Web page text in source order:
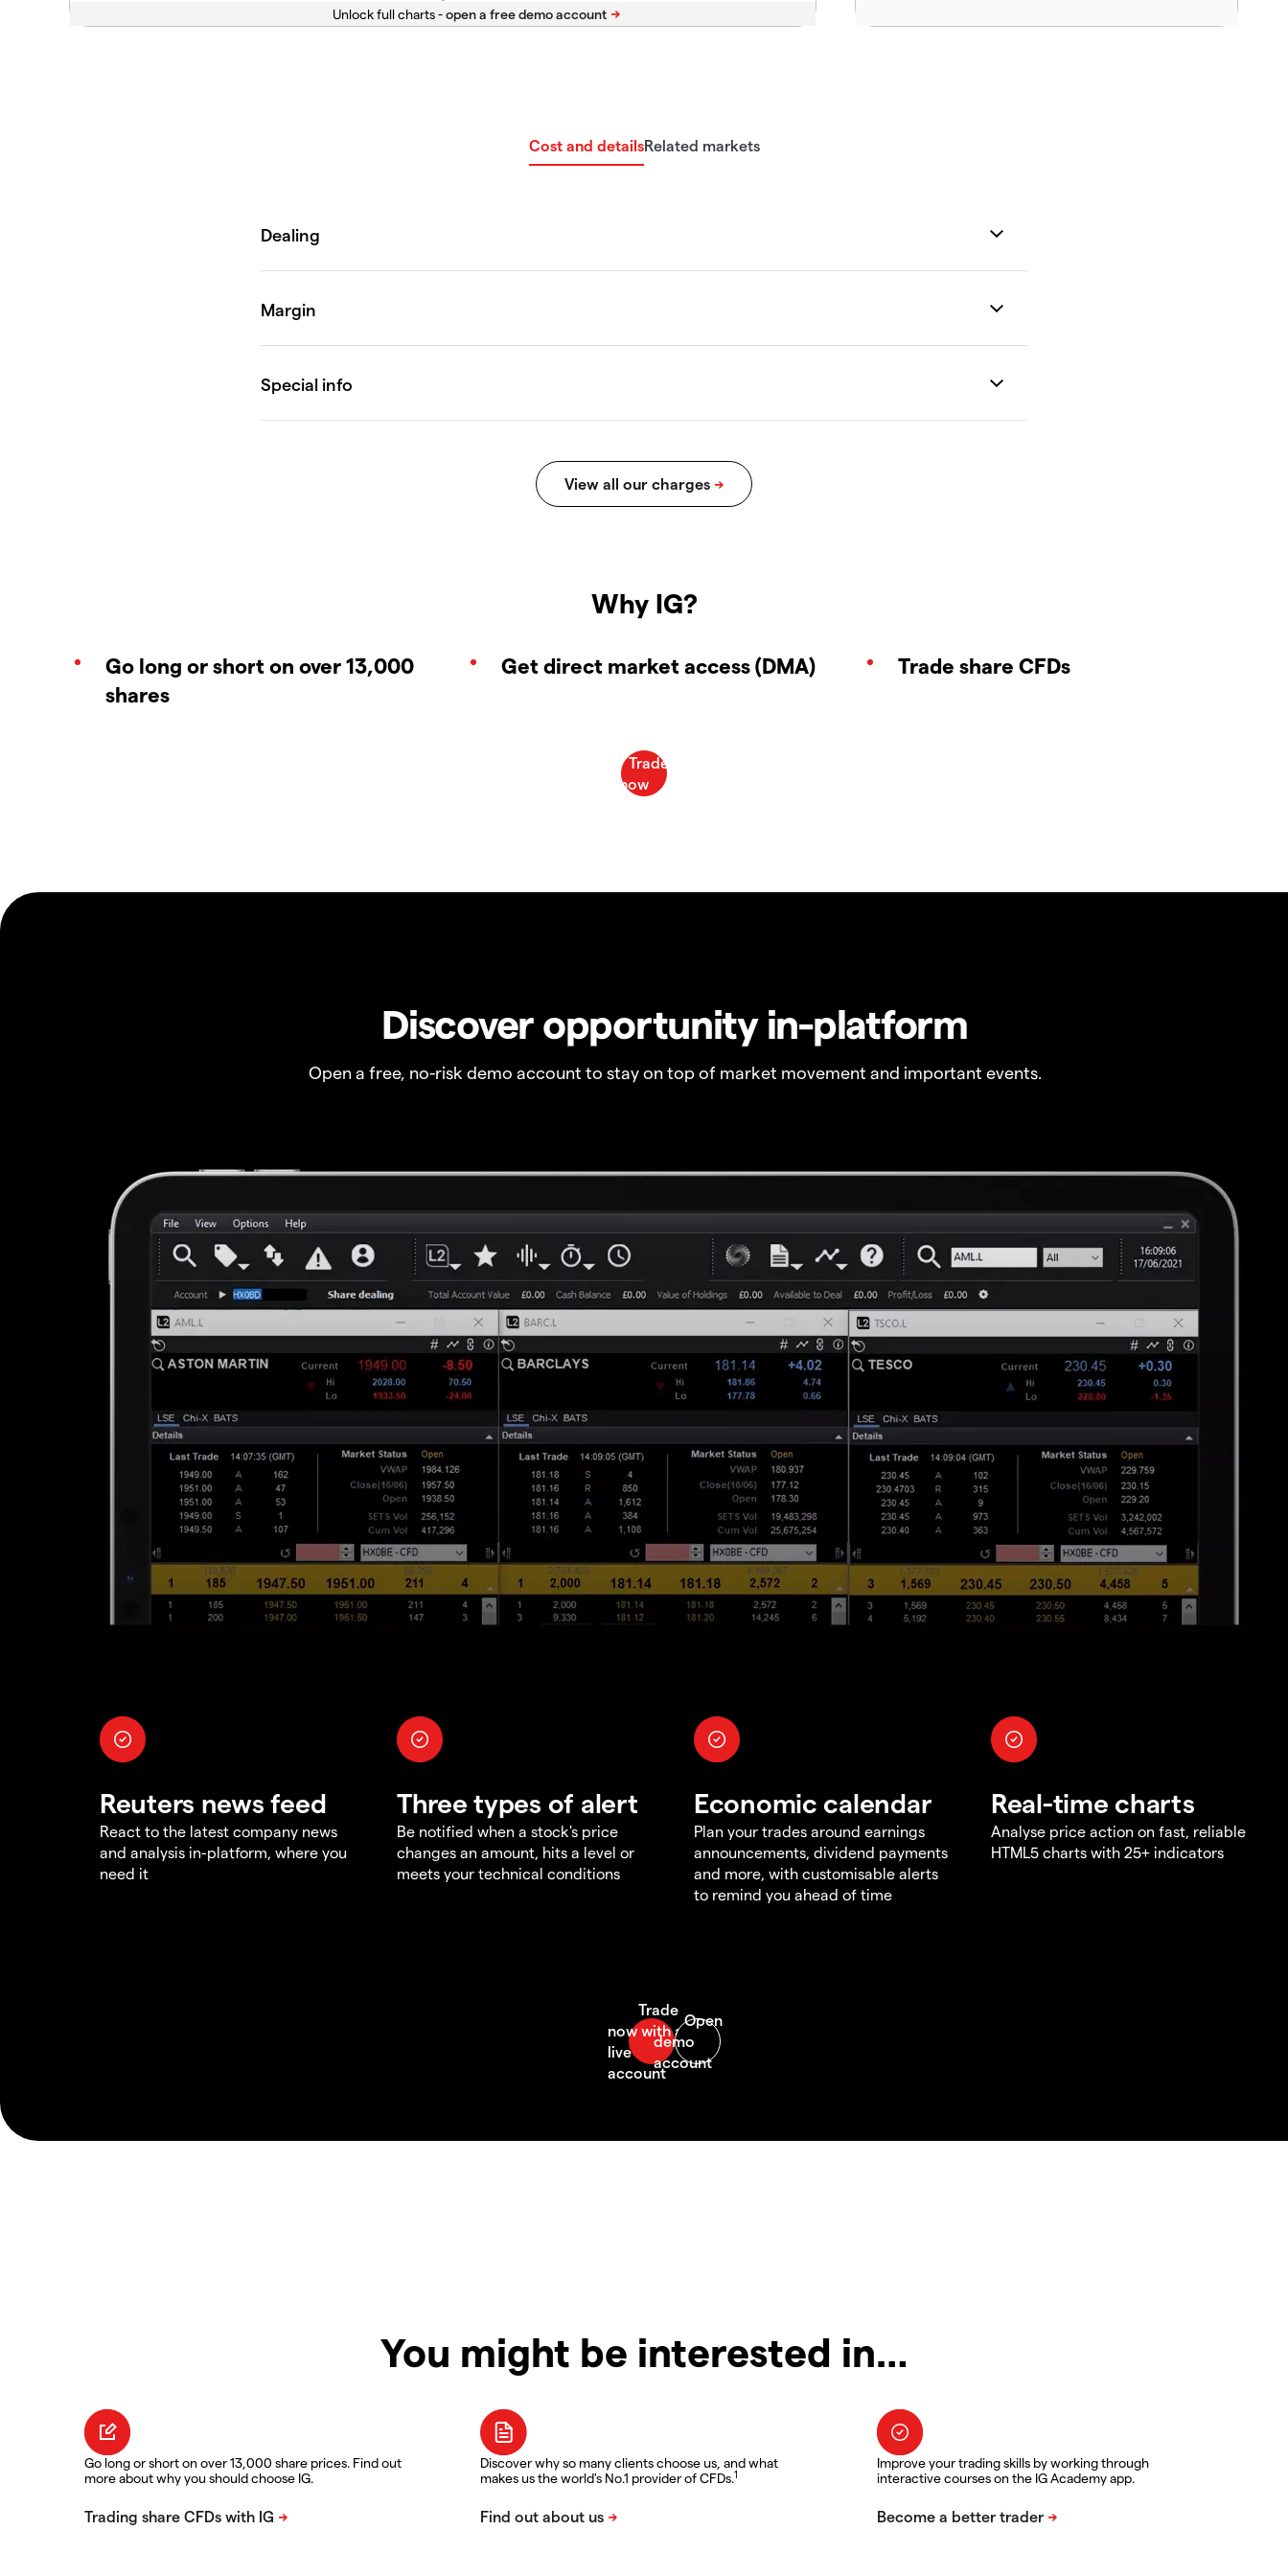
Unlock full charts -
Cost and detailsRelated markets
Why IG?
Go long or short on over 13,000
shares
Get direct market access (DMA) Trade share CFDs
Discover opportunity in-platform
Open a free, no-risk demo account to stay on top of market movement and important events.
Reuters news feed
React to the latest company news
and analysis in-platform, where you
need it
Three types of alert
Be notified when a stock's price
changes an amount, hits a level or
meets your technical conditions
Economic calendar
Plan your trades around earnings
announcements, dividend payments
and more, with customisable alerts
to remind you ahead of time
Real-time charts
Analyse price action on fast, reliable
HTML5 charts with 25+ indicators
You might be interested in…
Go long or short on over 13,000 share prices. Find out
more about why you should choose IG.
Discover why so many clients choose us, and what
makes us the world's No.1 provider of CFDs.1
Improve your trading skills by working through
interactive courses on the IG Academy app.